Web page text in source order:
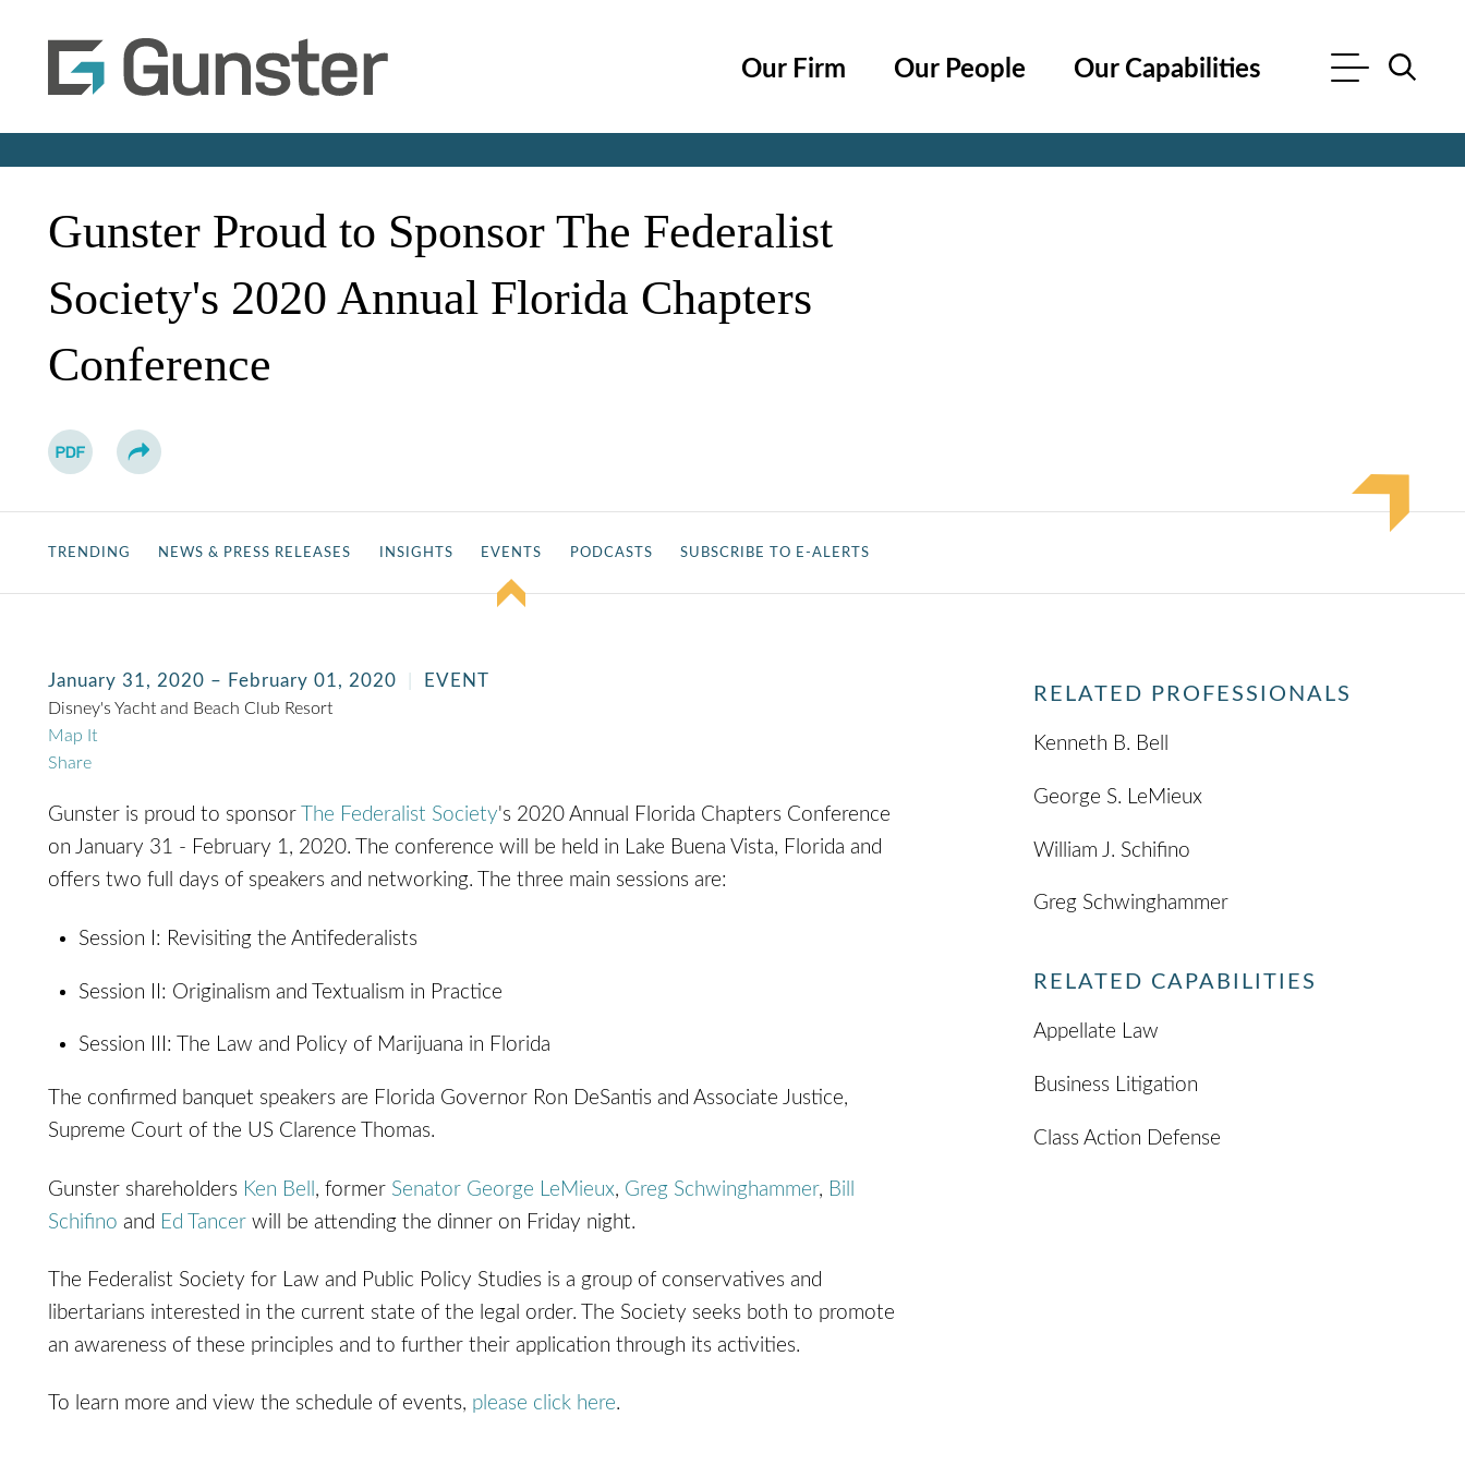
Our Firm Our People Our Capabilities
Gunster Proud to Sponsor The Federalist
Society's 2020 Annual Florida Chapters
Conference
TRENDING NEWS & PRESS RELEASES INSIGHTS EVENTS PODCASTS SUBSCRIBE TO E-ALERTS
January 31, 2020 – February 01, 2020 EVENT
Disney's Yacht and Beach Club Resort
Map It
Share
Gunster is proud to sponsor The Federalist Society's 2020 Annual Florida Chapters Conference
on January 31 - February 1, 2020. The conference will be held in Lake Buena Vista, Florida and
offers two full days of speakers and networking. The three main sessions are:
Session I: Revisiting the Antifederalists
Session II: Originalism and Textualism in Practice
Session III: The Law and Policy of Marijuana in Florida
The confirmed banquet speakers are Florida Governor Ron DeSantis and Associate Justice,
Supreme Court of the US Clarence Thomas.
Gunster shareholders Ken Bell , former Senator George LeMieux, Greg Schwinghammer, Bill
Schifino and Ed Tancer will be attending the dinner on Friday night.
The Federalist Society for Law and Public Policy Studies is a group of conservatives and
libertarians interested in the current state of the legal order. The Society seeks both to promote
an awareness of these principles and to further their application through its activities.
To learn more and view the schedule of events, please click here.
RELATED PROFESSIONALS
Kenneth B. Bell
George S. LeMieux
William J. Schifino
Greg Schwinghammer
RELATED CAPABILITIES
Appellate Law
Business Litigation
Class Action Defense